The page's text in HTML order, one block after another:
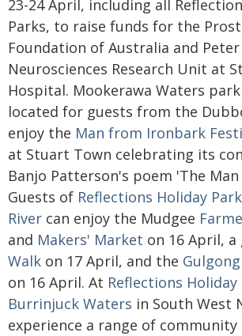
23-24 April, including all
Parks, to raise funds for the
Foundation of Australia and Peter
Neurosciences Research Unit at
Hospital. Mookerawa Waters
located for guests from the
enjoy the Man from Ironbark
at Stuart Town celebrating its
Banjo Patterson's poem 'The
Guests of Reflections Holiday
River can enjoy the Mudgee
and Makers' Market on 16 April, a
Walk on 17 April, and the
on 16 April. At Reflections Holiday
Burrinjuck Waters in South West
experience a range of